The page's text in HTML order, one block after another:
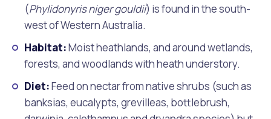
(Phylidonyris niger gouldii) is found in the south-
west of Western Australia.
Habitat:Moist heathlands, and around wetlands,
forests, and woodlands with heath understory.
Diet:Feed on nectar from native shrubs (such as
banksias, eucalypts, grevilleas, bottlebrush,